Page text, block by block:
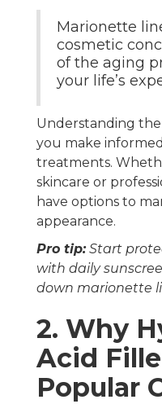
Marionette
cosmetic
of the aging
your life’s
Understanding
you make
treatments.
skincare or
have options to
appearance.
Pro tip: Start
with daily
down marionette
2. Why
Acid
Popular